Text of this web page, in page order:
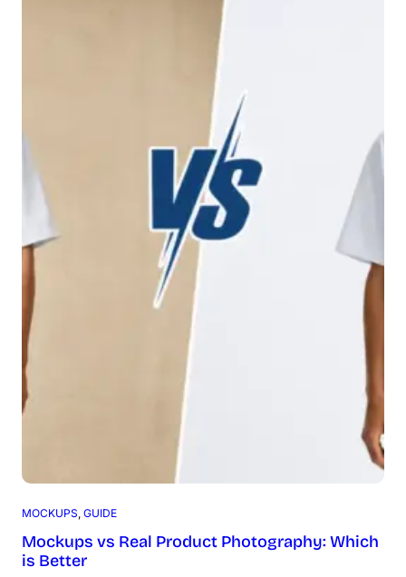
MOCKUPS, GUIDE
Mockups vs Real Product Photography: Which
is Better